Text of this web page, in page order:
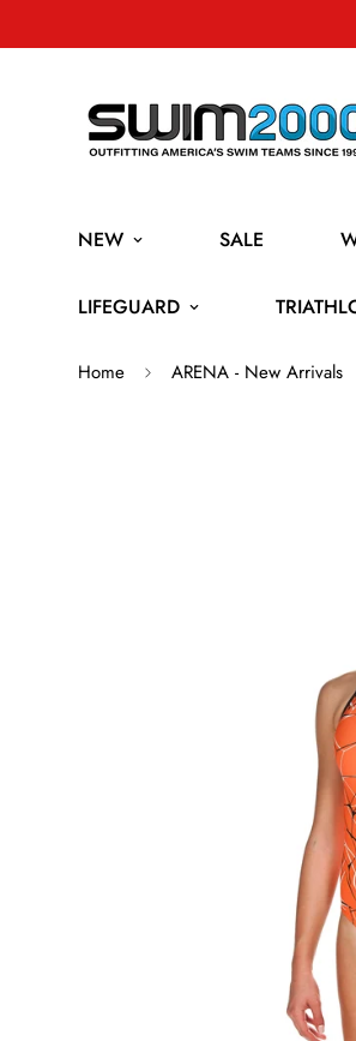
NEW SALE
LIFEGUARD
Home ARENA - New Arrivals